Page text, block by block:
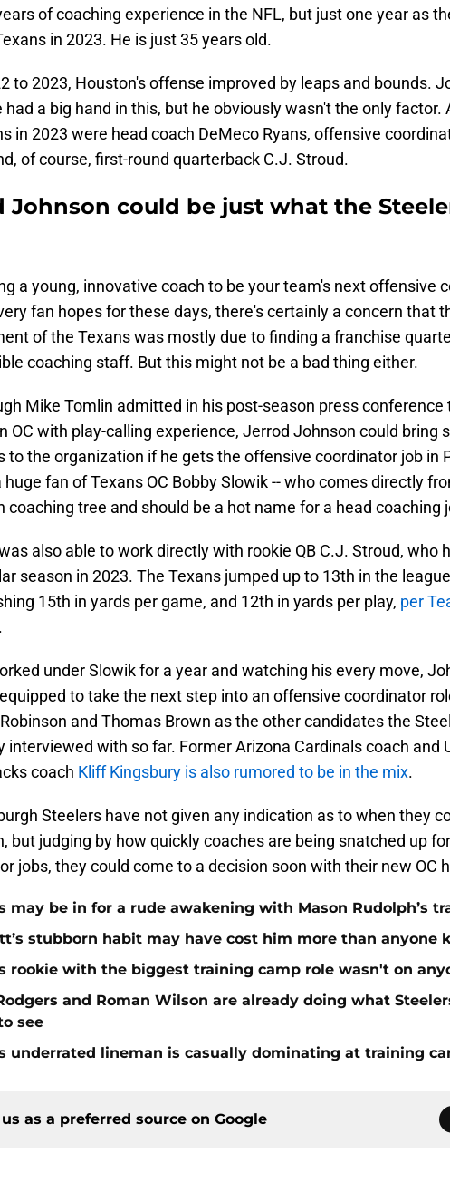
of coaching experience in the NFL, but just one year as
in 2023. He is just 35 years old.
to 2023, Houston's offense improved by leaps and bounds.
had a big hand in this, but he obviously wasn't the only factor.
in 2023 were head coach DeMeco Ryans, offensive
of course, first-round quarterback C.J. Stroud.
Johnson could be just what the
a young, innovative coach to be your team's next offensive
fan hopes for these days, there's certainly a concern that
of the Texans was mostly due to finding a franchise
coaching staff. But this might not be a bad thing either.
Mike Tomlin admitted in his post-season press conference
OC with play-calling experience, Jerrod Johnson could bring
to the organization if he gets the offensive coordinator job in
huge fan of Texans OC Bobby Slowik -- who comes directly
coaching tree and should be a hot name for a head coaching
also able to work directly with rookie QB C.J. Stroud, who
season in 2023. The Texans jumped up to 13th in the
15th in yards per game, and 12th in yards per play, per
.
under Slowik for a year and watching his every move,
to take the next step into an offensive coordinator
and Thomas Brown as the other candidates the
interviewed with so far. Former Arizona Cardinals coach and
coach Kliff Kingsbury is also rumored to be in the mix.
Steelers have not given any indication as to when they
but judging by how quickly coaches are being snatched up
jobs, they could come to a decision soon with their new OC
may be in for a rude awakening with Mason Rudolph’s
stubborn habit may have cost him more than anyone
rookie with the biggest training camp role wasn't on
and Roman Wilson are already doing what
see
underrated lineman is casually dominating at training
as a preferred source on Google